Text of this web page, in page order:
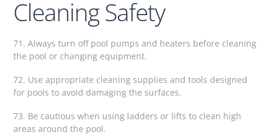
Cleaning Safety
71. Always turn off pool pumps and heaters before cleaning
the pool or changing equipment.
72. Use appropriate cleaning supplies and tools designed
for pools to avoid damaging the surfaces.
73. Be cautious when using ladders or lifts to clean high
areas around the pool.